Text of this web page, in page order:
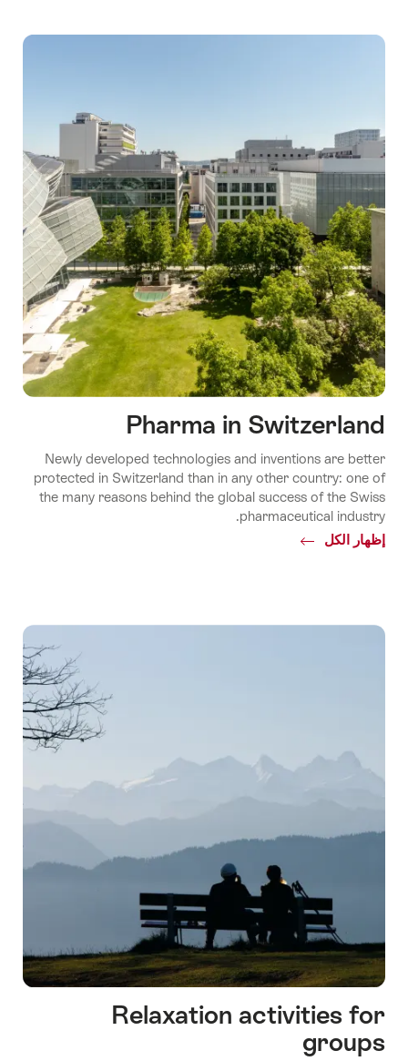
Pharma in Switzerland
Newly developed technologies and inventions are better
protected in Switzerland than in any other country: one of
the many reasons behind the global success of the Swiss
pharmaceutical industry.
إظهار الكلCommon.Of
Relaxation activities for
groups